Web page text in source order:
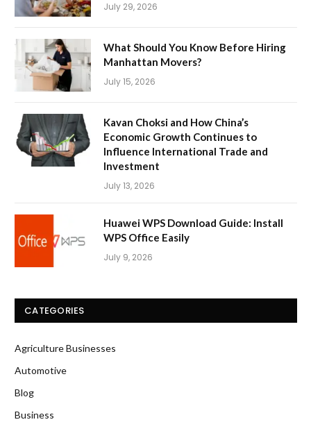
July 29, 2026
What Should You Know Before Hiring
Manhattan Movers?
July 15, 2026
Kavan Choksi and How China’s
Economic Growth Continues to
Influence International Trade and
Investment
July 13, 2026
Huawei WPS Download Guide: Install
WPS Office Easily
July 9, 2026
CATEGORIES
Agriculture Businesses
Automotive
Blog
Business